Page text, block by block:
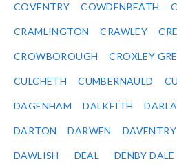
COVENTRY COWDENBEATH
CRAMLINGTON CRAWLEY
CROWBOROUGH CROXLEY
CULCHETH CUMBERNAULD
DAGENHAM DALKEITH
DARTON DARWEN DAVENTRY
DAWLISH DEAL DENBY DALE